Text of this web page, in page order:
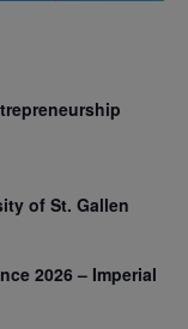
of St. Gallen
2026 – Imperial